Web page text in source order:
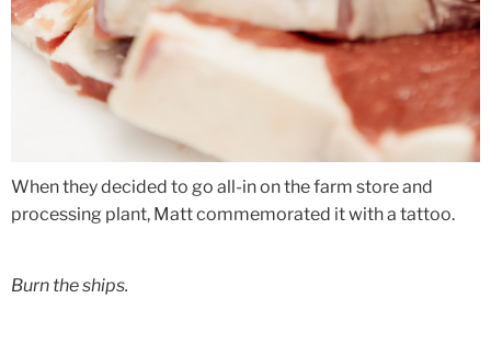
When they decided to go all-in on the farm store and
processing plant, Matt commemorated it with a tattoo.
Burn the ships.